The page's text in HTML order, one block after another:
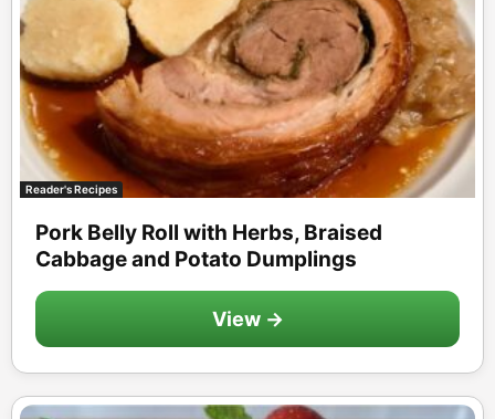
Reader's Recipes
Pork Belly Roll with Herbs, Braised
Cabbage and Potato Dumplings
View →